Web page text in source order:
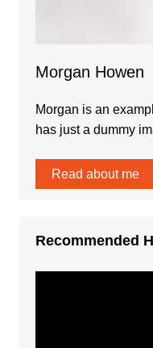
Morgan Howen
Morgan is an
has just a dummy
Read about me
Recommended